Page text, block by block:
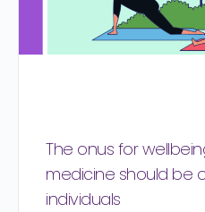
The onus for
medicine should be
individuals